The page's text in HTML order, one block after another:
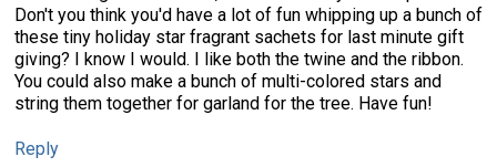
Don't you think you'd have a lot of fun whipping up a bunch of
these tiny holiday star fragrant sachets for last minute gift
giving? I know I would. I like both the twine and the ribbon.
You could also make a bunch of multi-colored stars and
string them together for garland for the tree. Have fun!
Reply